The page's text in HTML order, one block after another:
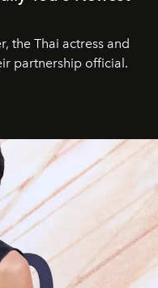
the Thai actress and
partnership official.